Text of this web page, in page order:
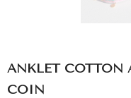
ANKLET COTTON
COIN